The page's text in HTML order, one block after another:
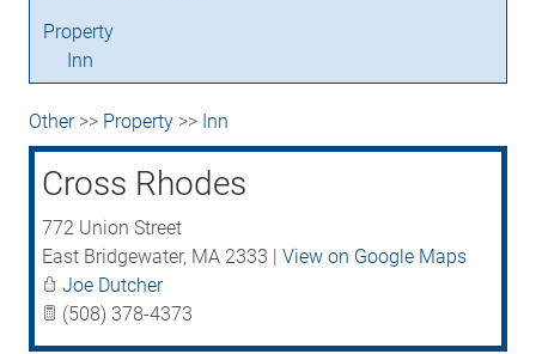
Property
Inn
Other>> Property >> Inn
Cross Rhodes
772 Union Street
East Bridgewater, MA 2333 | View on Google Maps
Joe Dutcher
(508) 378-4373